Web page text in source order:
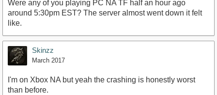
Were any of you playing PC NA TF half an hour ago
around 5:30pm EST? The server almost went down it felt
like.
Skinzz
March 2017
I'm on Xbox NA but yeah the crashing is honestly worst
than before.